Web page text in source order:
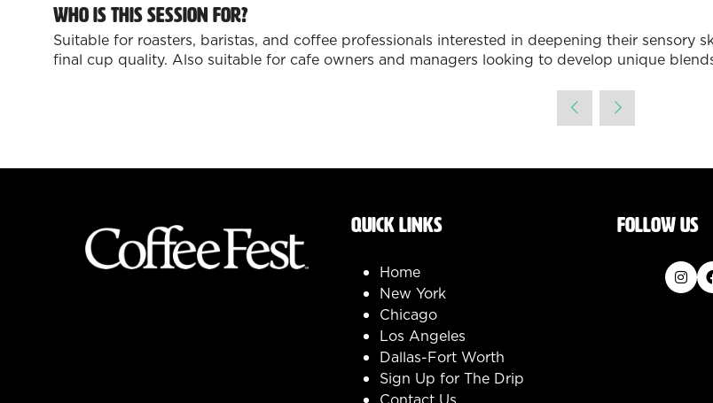
Who is this session for?
Suitable for roasters, baristas, and coffee professionals interested in deepening their
final cup quality. Also suitable for cafe owners and managers looking to develop unique
QUICK LINKS
Home
New York
Chicago
Los Angeles
Dallas-Fort Worth
Sign Up for The Drip
FOLLOW US